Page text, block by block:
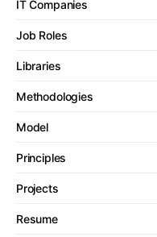
IT Companies
Job Roles
Libraries
Methodologies
Model
Principles
Projects
Resume